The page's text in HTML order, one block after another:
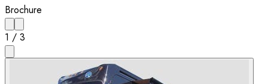
Brochure
1 / 3